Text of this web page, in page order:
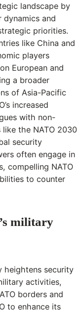
landscape by
and
priorities.
like China and
players
European and
a broader
of Asia-Pacific
increased
with non-
like the NATO 2030
security
often engage in
compelling NATO
to counter
military
heightens security
activities,
borders and
to enhance its